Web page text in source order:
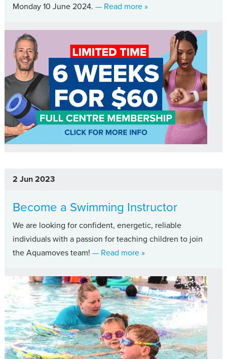
Monday 10 June 2024. — Read moreabout EXPIRED: 6
»
2 Jun 2023
Become a Swimming Instructor
We are looking for confident, energetic, reliable
individuals with a passion for teaching children to join
the Aquamoves team! — Read moreabout Become a
»